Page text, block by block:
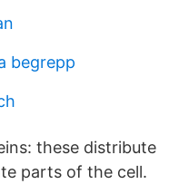
begrepp
these distribute
parts of the cell.